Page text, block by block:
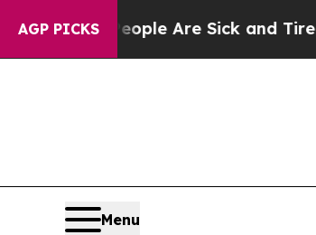
AGP PICKS
“People Are Sick and Tired of
Menu